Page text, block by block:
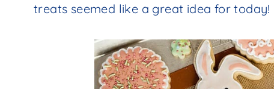
treats seemed like a great idea for today!